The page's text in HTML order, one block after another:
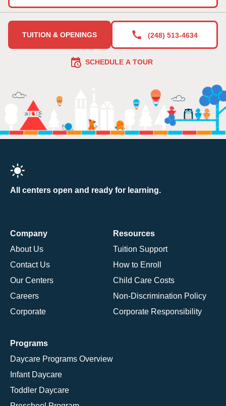
TUITION & OPENINGS (248) 513-4634
SCHEDULE A TOUR
All centers open and ready for learning.
Company
About Us
Contact Us
Our Centers
Careers
Corporate
Resources
Tuition Support
How to Enroll
Child Care Costs
Non-Discrimination Policy
Corporate Responsibility
Programs
Daycare Programs Overview
Infant Daycare
Toddler Daycare